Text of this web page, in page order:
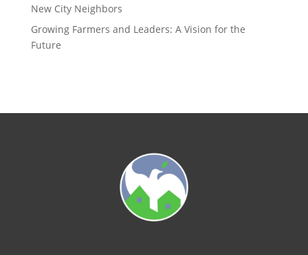
New City Neighbors
Growing Farmers and Leaders: A Vision for the
Future